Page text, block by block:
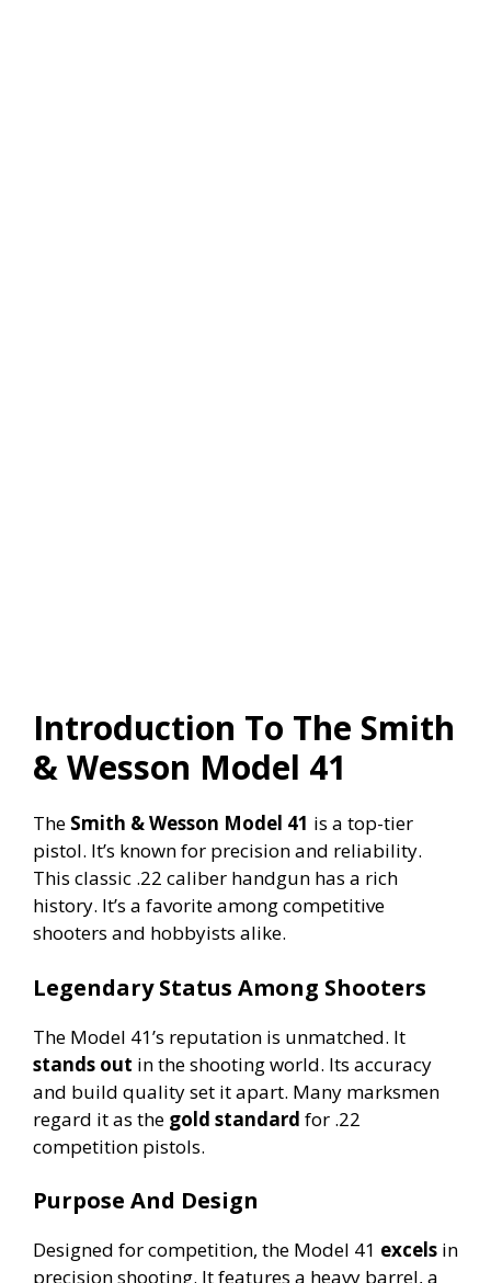
Introduction To The Smith
& Wesson Model 41
The Smith & Wesson Model 41 is a top-tier
pistol. It’s known for precision and reliability.
This classic .22 caliber handgun has a rich
history. It’s a favorite among competitive
shooters and hobbyists alike.
Legendary Status Among Shooters
The Model 41’s reputation is unmatched. It
stands out in the shooting world. Its accuracy
and build quality set it apart. Many marksmen
regard it as the gold standard for .22
competition pistols.
Purpose And Design
Designed for competition, the Model 41 excels in
precision shooting. It features a heavy barrel, a